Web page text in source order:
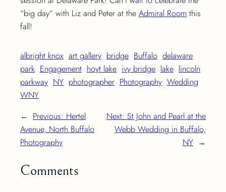
“big day” with Liz and Peter at the Admiral Room this
fall!
albright knox art gallery bridge Buffalo delaware
park Engagement hoyt lake ivy bridge lake lincoln
parkway NY photographer Photography Wedding
WNY
← Previous: Hertel
Avenue, North Buffalo
Photography
Next: St John and Pearl at the
Webb Wedding in Buffalo,
NY →
Comments